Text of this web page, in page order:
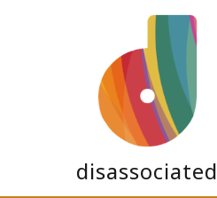
disassociated